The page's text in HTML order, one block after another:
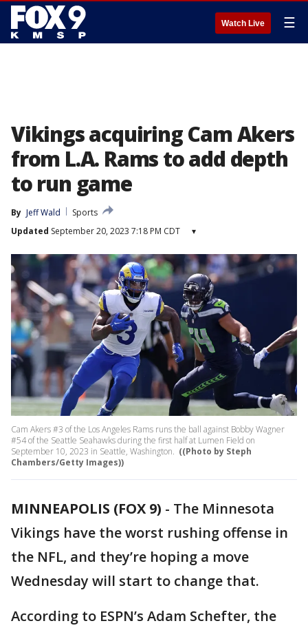
Watch Live ☰
Vikings acquiring Cam Akers
from L.A. Rams to add depth
to run game
By Jeff Wald
Sports
Updated September 20, 2023 7:18 PM CDT ▾
Cam Akers #3 of the Los Angeles Rams runs the ball against Bobby Wagner
#54 of the Seattle Seahawks during the first half at Lumen Field on
September 10, 2023 in Seattle, Washington. ((Photo by Steph
Chambers/Getty Images))
MINNEAPOLIS (FOX 9) - The Minnesota
Vikings have the worst rushing offense in
the NFL, and they’re hoping a move
Wednesday will start to change that.
According to ESPN’s Adam Schefter, the